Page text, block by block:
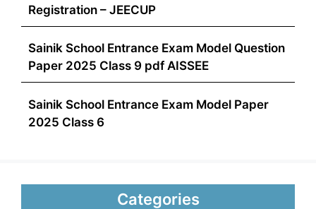
Registration – JEECUP
Sainik School Entrance Exam Model Question
Paper 2025 Class 9 pdf AISSEE
Sainik School Entrance Exam Model Paper
2025 Class 6
Categories